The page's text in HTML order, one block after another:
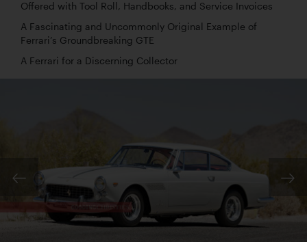
Offered with Tool Roll, Handbooks, and Service Invoices
A Fascinating and Uncommonly Original Example of
Ferrari’s Groundbreaking GTE
A Ferrari for a Discerning Collector